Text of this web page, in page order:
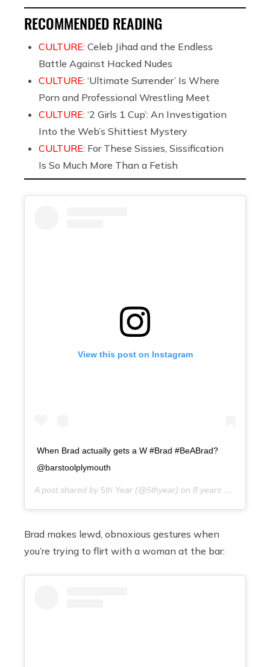
RECOMMENDED READING
CULTURE: Celeb Jihad and the Endless
Battle Against Hacked Nudes
CULTURE: ‘Ultimate Surrender’ Is Where
Porn and Professional Wrestling Meet
CULTURE: ‘2 Girls 1 Cup’: An Investigation
Into the Web’s Shittiest Mystery
CULTURE: For These Sissies, Sissification
Is So Much More Than a Fetish
View this post on Instagram
When Brad actually gets a W #Brad #BeABrad?
@barstoolplymouth
A post shared by 5th Year (@5thyear) on 8 years ago
Brad makes lewd, obnoxious gestures when
you’re trying to flirt with a woman at the bar: